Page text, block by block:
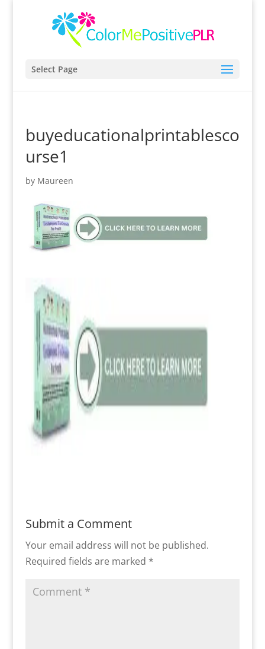
Select Page
buyeducationalprintablesco
urse1
by Maureen
Submit a Comment
Your email address will not be published.
Required fields are marked *